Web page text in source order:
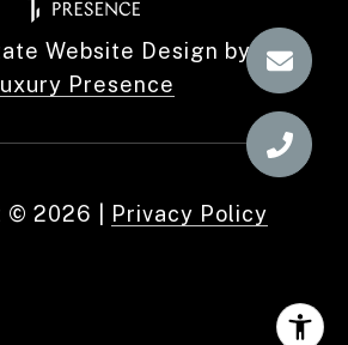
Website Design by
Presence
© 2026 Privacy Policy